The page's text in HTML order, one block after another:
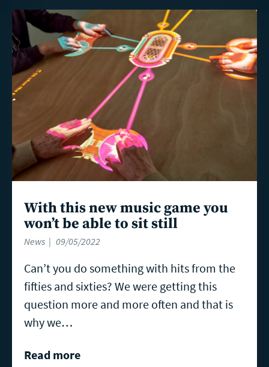
With this new music game you
won’t be able to sit still
News 09/05/2022
Can’t you do something with hits from the
fifties and sixties? We were getting this
question more and more often and that is
why we…
Read more
Read
more